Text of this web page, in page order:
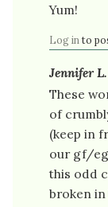
Yum!
Log in to
Jennifer L.
These
of
(keep in
our gf/
this odd
broken in